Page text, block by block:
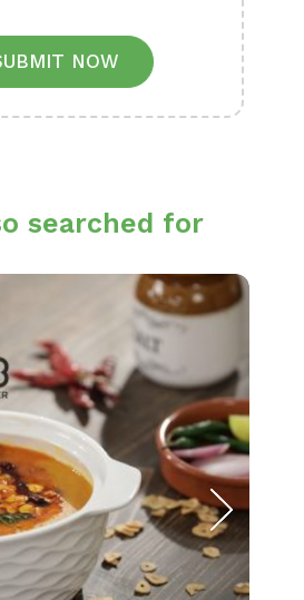
NOW
searched for